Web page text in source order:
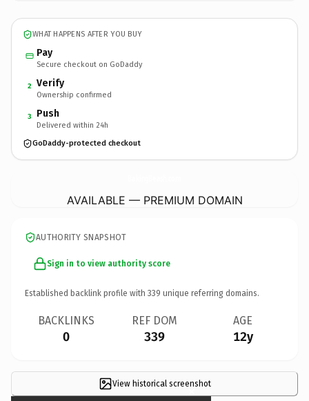
WHAT HAPPENS AFTER YOU BUY
Pay
Secure checkout on GoDaddy
2 Verify
Ownership confirmed
3 Push
Delivered within 24h
GoDaddy-protected checkout
AVAILABLE — PREMIUM DOMAIN
AUTHORITY SNAPSHOT
Sign in to view authority score
Established backlink profile with 339 unique referring domains.
BACKLINKS
0
REF DOM
339
AGE
12y
View historical screenshot
×